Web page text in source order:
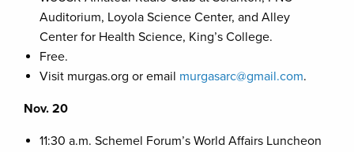
Auditorium, Loyola Science Center, and Alley
Center for Health Science, King’s College.
Free.
Visit murgas.org or email murgasarc@gmail.com.
Nov. 20
11:30 a.m. Schemel Forum’s World Affairs Luncheon